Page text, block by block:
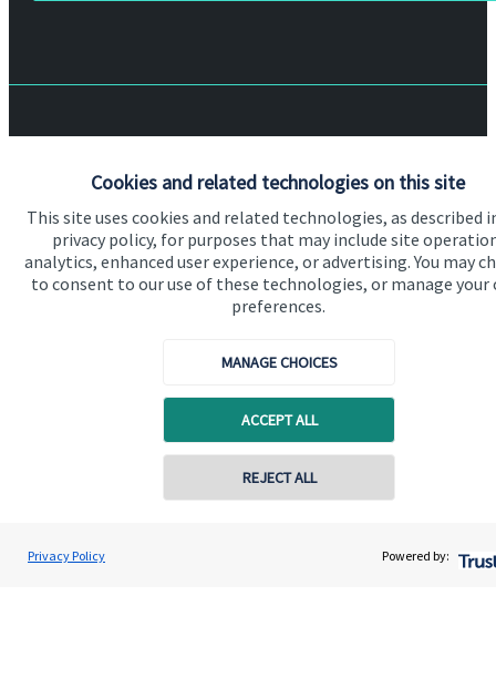
Cookies and related technologies on this site
This site uses cookies and related technologies, as described
privacy policy, for purposes that may include site
analytics, enhanced user experience, or advertising. You may
to consent to our use of these technologies, or manage your
preferences.
MANAGE CHOICES
ACCEPT ALL
REJECT ALL
Privacy Policy Powered by:
James Duncan
Duncan Wealth Management Limited
Contact online
About us
About SJP